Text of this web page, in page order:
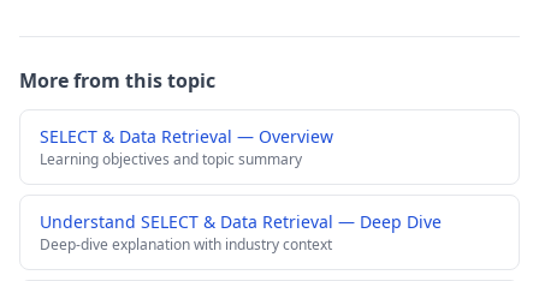
More from this topic
SELECT & Data Retrieval — Overview
Learning objectives and topic summary
Understand SELECT & Data Retrieval — Deep Dive
Deep-dive explanation with industry context